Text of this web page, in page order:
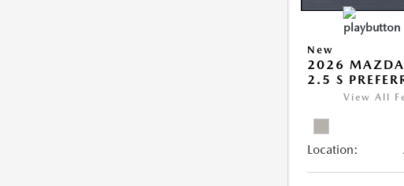
New
2026
2.5 S
View All
Location: